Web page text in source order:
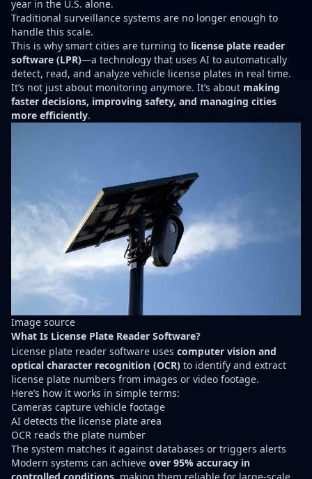
year in the U.S. alone.
Traditional surveillance systems are no longer enough to
handle this scale.
This is why smart cities are turning to license plate reader
software (LPR)—a technology that uses AI to automatically
detect, read, and analyze vehicle license plates in real time.
It’s not just about monitoring anymore. It’s about making
faster decisions, improving safety, and managing cities
more efficiently.
Image source
What Is License Plate Reader Software?
License plate reader software uses computer vision and
optical character recognition (OCR) to identify and extract
license plate numbers from images or video footage.
Here’s how it works in simple terms:
Cameras capture vehicle footage
AI detects the license plate area
OCR reads the plate number
The system matches it against databases or triggers alerts
Modern systems can achieve over 95% accuracy in
controlled conditions, making them reliable for large-scale